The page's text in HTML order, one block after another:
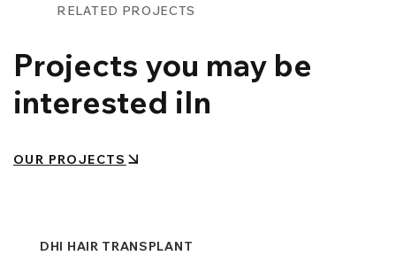
RELATED PROJECTS
Projects you may be
interested iIn
OUR PROJECTS
DHI HAIR TRANSPLANT